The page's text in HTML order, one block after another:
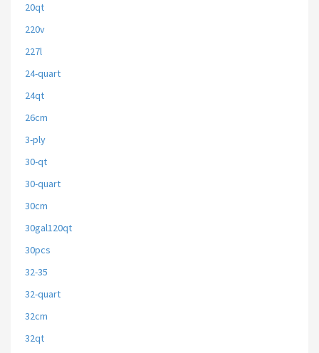
20qt
220v
227l
24-quart
24qt
26cm
3-ply
30-qt
30-quart
30cm
30gal120qt
30pcs
32-35
32-quart
32cm
32qt